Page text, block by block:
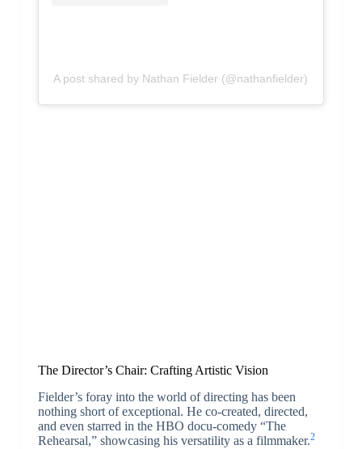
A post shared by Nathan Fielder (@nathanfielder)
The Director’s Chair: Crafting Artistic Vision
Fielder’s foray into the world of directing has been
nothing short of exceptional. He co-created, directed,
and even starred in the HBO docu-comedy “The
Rehearsal,” showcasing his versatility as a filmmaker.2